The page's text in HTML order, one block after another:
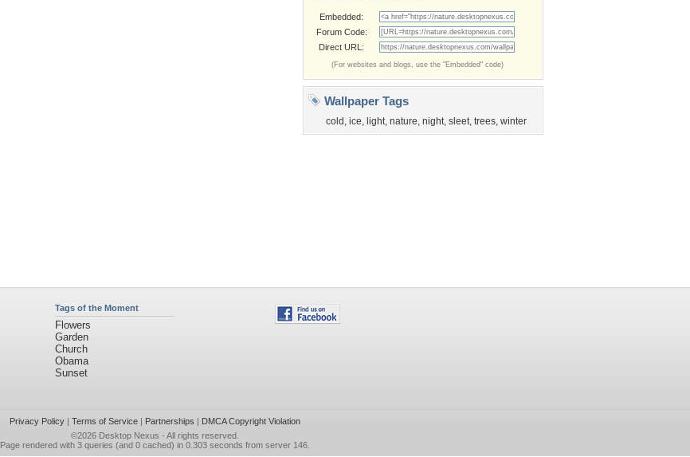
Embedded:
Forum Code:
Direct URL:
(For websites and blogs, use the "Embedded" code)
Wallpaper Tags
cold , ice, light, nature, night, sleet, trees, winter
Tags of the Moment
Flowers
Garden
Church
Obama
Sunset
Privacy Policy| Terms of Service| Partnerships | DMCA Copyright Violation
©2026 Desktop Nexus - All rights reserved.
Page rendered with 3 queries (and 0 cached) in 0.303 seconds from server 146.